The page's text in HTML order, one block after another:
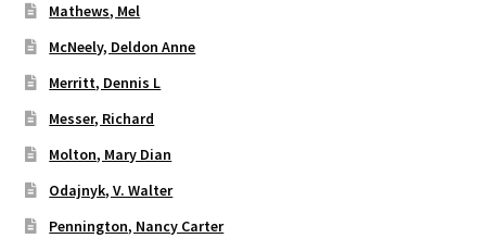
Mathews, Mel
McNeely, Deldon Anne
Merritt, Dennis L
Messer, Richard
Molton, Mary Dian
Odajnyk, V. Walter
Pennington, Nancy Carter